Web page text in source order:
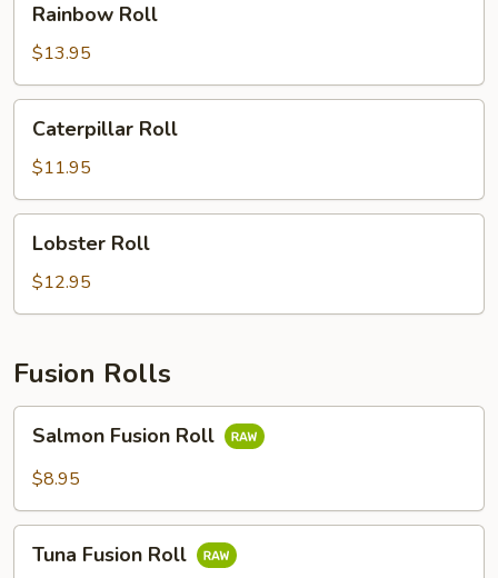
RollRainbow Roll
$13.95
RollCaterpillar Roll
$11.95
RollLobster Roll
$12.95
Fusion Rolls
Fusion
Roll
Salmon Fusion Roll
$8.95
Fusion
Tuna Fusion Roll